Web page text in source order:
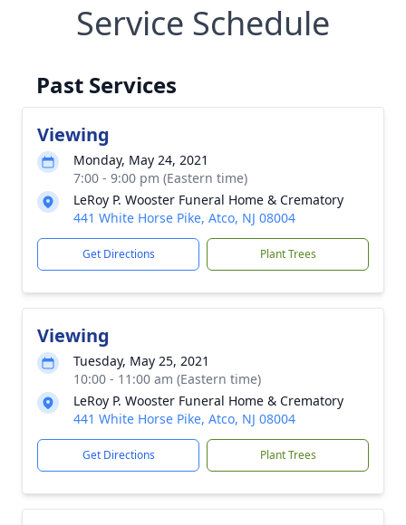
Service Schedule
Past Services
Viewing
Monday, May 24, 2021
7:00 - 9:00 pm (Eastern time)
LeRoy P. Wooster Funeral Home & Crematory
441 White Horse Pike, Atco, NJ 08004
Get Directions Plant Trees
Viewing
Tuesday, May 25, 2021
10:00 - 11:00 am (Eastern time)
LeRoy P. Wooster Funeral Home & Crematory
441 White Horse Pike, Atco, NJ 08004
Get Directions Plant Trees